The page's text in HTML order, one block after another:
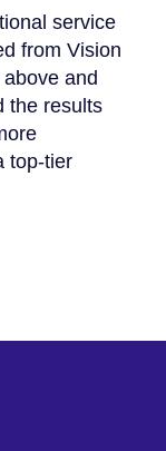
service
from Vision
and
the results
top-tier